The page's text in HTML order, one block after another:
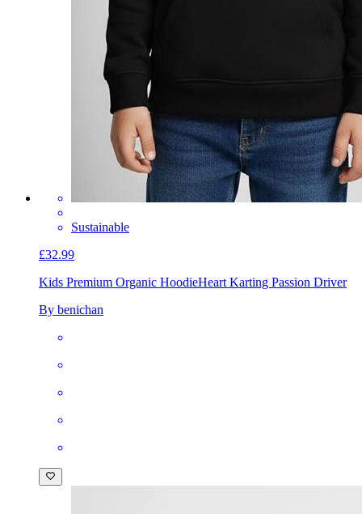
Sustainable
£32.99
Kids Premium Organic HoodieHeart Karting Passion Driver
By benichan